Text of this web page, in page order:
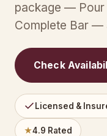
package —
Complete Bar —
Check
Licensed &
★4.9 Rated